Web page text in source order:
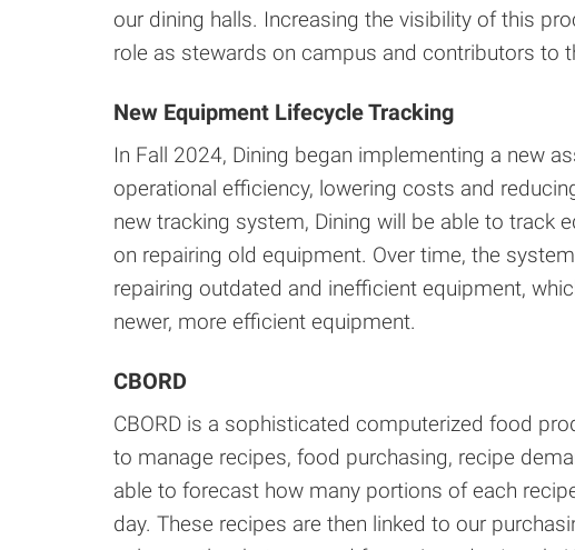
our dining halls. Increasing the visibility of this
role as stewards on campus and contributors to
New Equipment Lifecycle Tracking
In Fall 2024, Dining began implementing a new
operational efficiency, lowering costs and
new tracking system, Dining will be able to track
on repairing old equipment. Over time, the
repairing outdated and inefficient equipment,
newer, more efficient equipment.
CBORD
CBORD is a sophisticated computerized food
to manage recipes, food purchasing, recipe
able to forecast how many portions of each
day. These recipes are then linked to our